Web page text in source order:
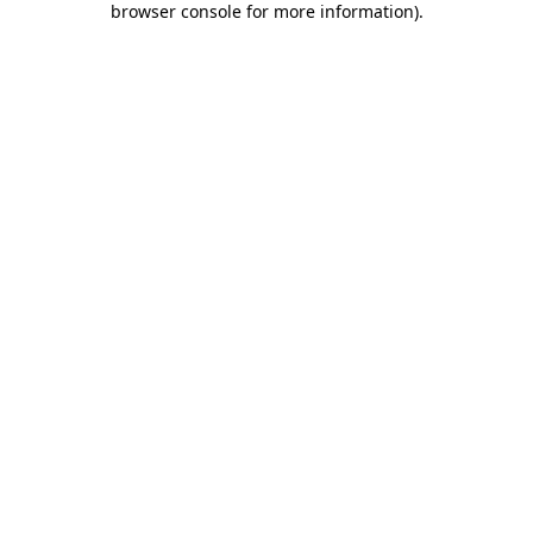
browser console for more information).